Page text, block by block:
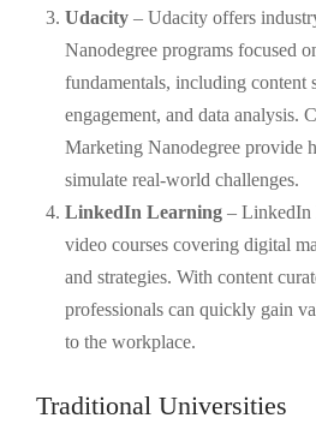
Udacity – Udacity offers
Nanodegree programs focused
fundamentals, including content
engagement, and data analysis.
Marketing Nanodegree provide
simulate real-world challenges.
LinkedIn Learning – LinkedIn
video courses covering digital
and strategies. With content
professionals can quickly gain
to the workplace.
Traditional Universities